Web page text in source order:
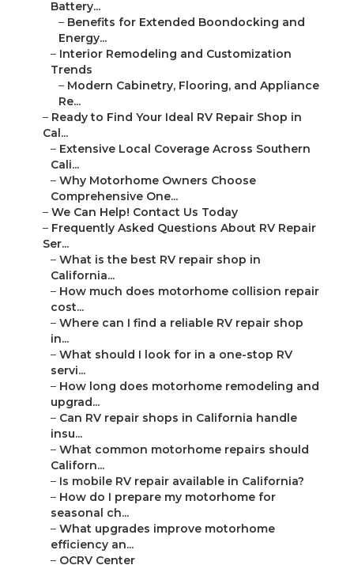
Battery...
– Benefits for Extended Boondocking and
Energy...
– Interior Remodeling and Customization
Trends
– Modern Cabinetry, Flooring, and Appliance
Re...
– Ready to Find Your Ideal RV Repair Shop in
Cal...
– Extensive Local Coverage Across Southern
Cali...
– Why Motorhome Owners Choose
Comprehensive One...
– We Can Help! Contact Us Today
– Frequently Asked Questions About RV Repair
Ser...
– What is the best RV repair shop in
California...
– How much does motorhome collision repair
cost...
– Where can I find a reliable RV repair shop
in...
– What should I look for in a one-stop RV
servi...
– How long does motorhome remodeling and
upgrad...
– Can RV repair shops in California handle
insu...
– What common motorhome repairs should
Californ...
– Is mobile RV repair available in California?
– How do I prepare my motorhome for
seasonal ch...
– What upgrades improve motorhome
efficiency an...
– OCRV Center